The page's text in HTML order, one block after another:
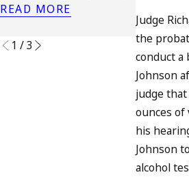
Judge
the
conduct a
Johnson
judge
ounces of
his
Johnson
alcohol
READ MORE
READ
1 /3